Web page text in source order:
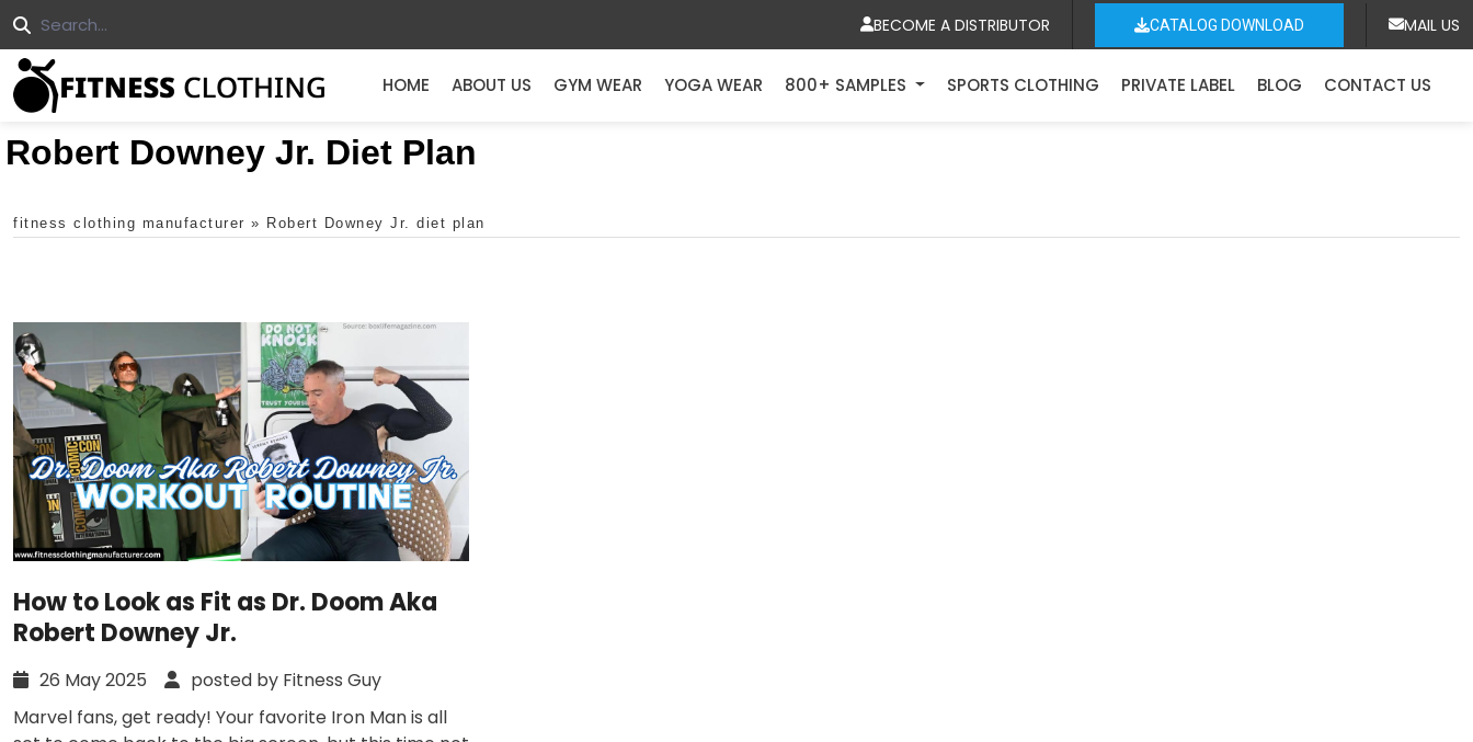
BECOME A DISTRIBUTOR CATALOG DOWNLOAD MAIL US
HOME ABOUT US GYM WEAR YOGA WEAR 800+ SAMPLES SPORTS CLOTHING PRIVATE LABEL BLOG CONTACT US
Robert Downey Jr. Diet Plan
fitness clothing manufacturer » Robert Downey Jr. diet plan
How to Look as Fit as Dr. Doom Aka
Robert Downey Jr.
26 May 2025
posted by Fitness Guy
Marvel fans, get ready! Your favorite Iron Man is all